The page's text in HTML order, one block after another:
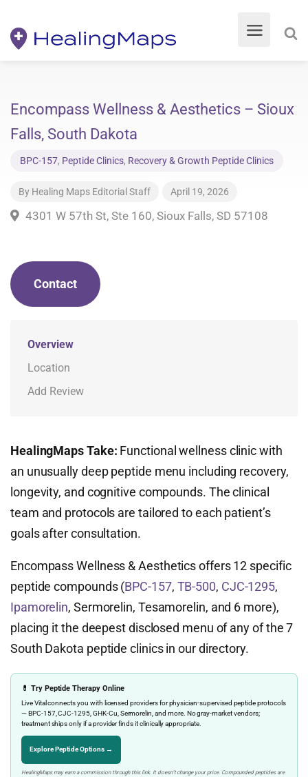
Encompass Wellness & Aesthetics – Sioux
Falls, South Dakota
BPC-157, Peptide Clinics, Recovery & Growth Peptide Clinics
By Healing Maps Editorial Staff April 19, 2026
4301 W 57th St, Ste 160, Sioux Falls, SD 57108
Contact
Overview
Location
Add Review
HealingMaps Take: Functional wellness clinic with
an unusually deep peptide menu including recovery,
longevity, and cognitive compounds. The clinical
team and protocols are tailored to each patient’s
goals after consultation.
Encompass Wellness & Aesthetics offers 12 specific
peptide compounds (BPC-157, TB-500, CJC-1295,
Ipamorelin, Sermorelin, Tesamorelin, and 6 more),
placing it the deepest disclosed menu of any of the 7
South Dakota peptide clinics in our directory.
💊 Try Peptide Therapy Online
Live Vital connects you with licensed providers for physician-supervised peptide protocols
— BPC-157, CJC-1295, GHK-Cu, Sermorelin, and more. No gray-market vendors;
treatment ships only if a provider finds it clinically appropriate.
Explore Peptide Options →
HealingMaps may earn a commission through this link. It doesn’t change your price. Compounded peptides are